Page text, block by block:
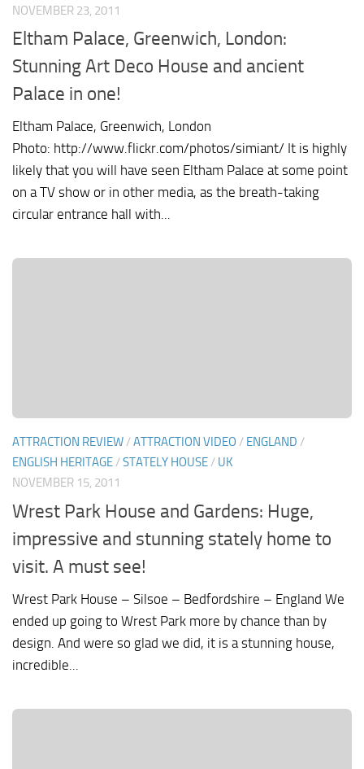
NOVEMBER 23, 2011
Eltham Palace, Greenwich, London:
Stunning Art Deco House and ancient
Palace in one!
Eltham Palace, Greenwich, London
Photo: http://www.flickr.com/photos/simiant/ It is highly
likely that you will have seen Eltham Palace at some point
on a TV show or in other media, as the breath-taking
circular entrance hall with...
ATTRACTION REVIEW /ATTRACTION VIDEO / ENGLAND /
ENGLISH HERITAGE /STATELY HOUSE / UK
NOVEMBER 15, 2011
Wrest Park House and Gardens: Huge,
impressive and stunning stately home to
visit. A must see!
Wrest Park House – Silsoe – Bedfordshire – England We
ended up going to Wrest Park more by chance than by
design. And were so glad we did, it is a stunning house,
incredible...